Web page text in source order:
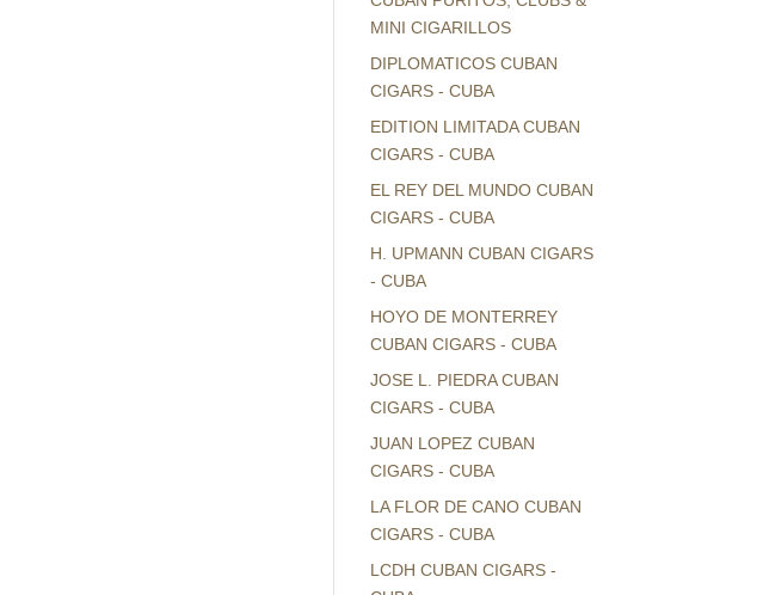
MINI CIGARILLOS
DIPLOMATICOS CUBAN
CIGARS - CUBA
EDITION LIMITADA CUBAN
CIGARS - CUBA
EL REY DEL MUNDO CUBAN
CIGARS - CUBA
H. UPMANN CUBAN CIGARS
- CUBA
HOYO DE MONTERREY
CUBAN CIGARS - CUBA
JOSE L. PIEDRA CUBAN
CIGARS - CUBA
JUAN LOPEZ CUBAN
CIGARS - CUBA
LA FLOR DE CANO CUBAN
CIGARS - CUBA
LCDH CUBAN CIGARS -